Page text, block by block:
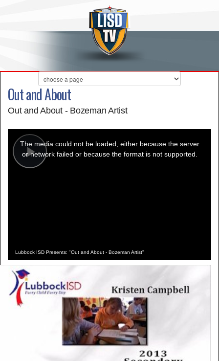
Out and About
Out and About - Bozeman Artist
Play
modal
window.
The media could not be loaded, either because the server
or network failed or because the format is not supported.
Lubbock ISD Presents: "Out and About - Bozeman Artist"